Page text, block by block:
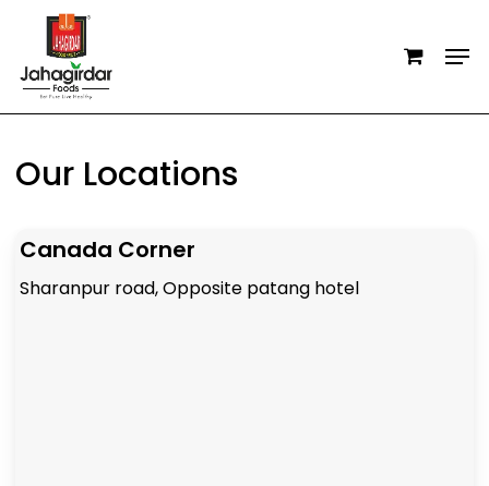
main
content
Our Locations
Canada Corner
Sharanpur road, Opposite patang hotel